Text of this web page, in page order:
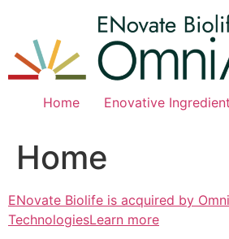
content
Home Enovative
Home
ENovate Biolife is acquired by
TechnologiesLearn more